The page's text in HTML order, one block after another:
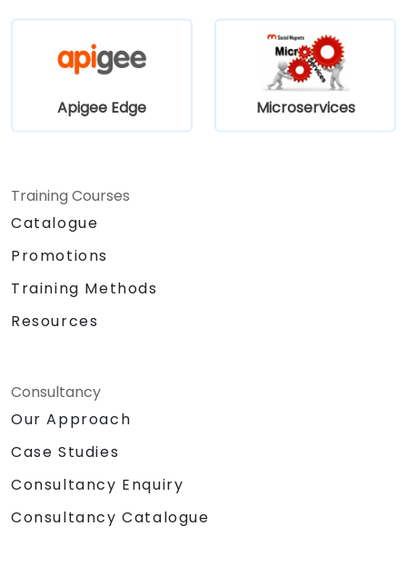
Apigee Edge Microservices
Training Courses
Catalogue
Promotions
Training Methods
Resources
Consultancy
Our Approach
Case Studies
Consultancy Enquiry
Consultancy Catalogue